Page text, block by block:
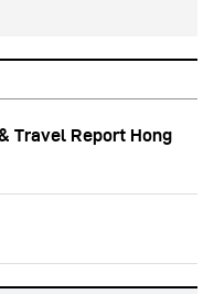
Travel Report Hong